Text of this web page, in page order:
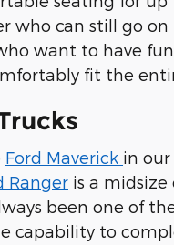
who can still go on
want to have
fit the
Ford Maverick in
Ranger is a
been one of
capability to